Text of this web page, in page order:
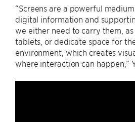
“Screens are a powerful
digital information and
we either need to carry them,
tablets, or dedicate space for
environment, which creates
where interaction can happen,”